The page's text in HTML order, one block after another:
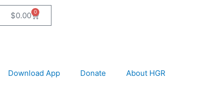
$0.00 0
Cart
Download App Donate About HGR